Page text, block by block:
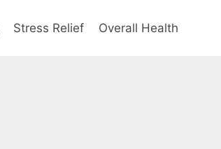
Stress Relief Overall Health